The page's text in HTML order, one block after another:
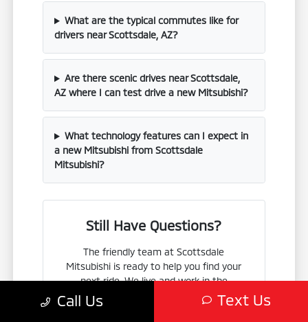
What are the typical commutes like for
drivers near Scottsdale, AZ?
Are there scenic drives near Scottsdale,
AZ where I can test drive a new Mitsubishi?
What technology features can I expect in
a new Mitsubishi from Scottsdale
Mitsubishi?
Still Have Questions?
The friendly team at Scottsdale
Mitsubishi is ready to help you find your
next ride. We live and work in the
Scottsdale area, so we know exactly what
local drivers are looking for.
Call Us Text Us